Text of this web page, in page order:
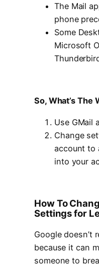
The Mail
phone
Some
Microsoft
So, What’s The
Use GMail
Change
account to
into your
How To
Settings for
Google doesn’t
because it can
someone to